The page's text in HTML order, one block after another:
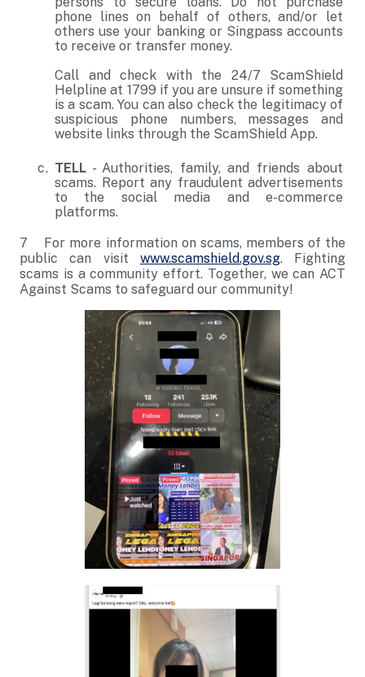
phone lines on behalf of others, and/or let
others use your banking or Singpass accounts
to receive or transfer money.
Call and check with the 24/7 ScamShield
Helpline at 1799 if you are unsure if something
is a scam. You can also check the legitimacy of
suspicious phone numbers, messages and
website links through the ScamShield App.
TELL - Authorities, family, and friends about
scams. Report any fraudulent advertisements
to the social media and e-commerce
platforms.
7 For more information on scams, members of the
public can visit www.scamshield.gov.sg. Fighting
scams is a community effort. Together, we can ACT
Against Scams to safeguard our community!